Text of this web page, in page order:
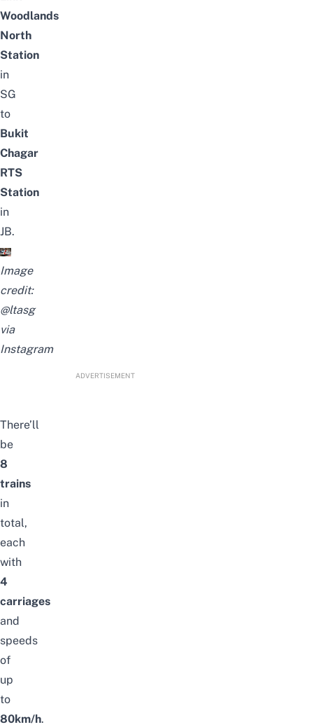
Woodlands
North
Station
in
SG
to
Bukit
Chagar
RTS
Station
in
JB.
Image
credit:
@ltasg
via
Instagram
ADVERTISEMENT
There’ll
be
8
trains
in
total,
each
with
4
carriages
and
speeds
of
up
to
80km/h.